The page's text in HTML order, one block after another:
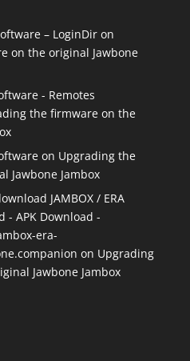
– LoginDiron
on the original Jawbone
- Remotes
the firmware on the
on Upgrading the
Jawbone Jambox
JAMBOX / ERA
- APK Download -
era-
on Upgrading
Jawbone Jambox